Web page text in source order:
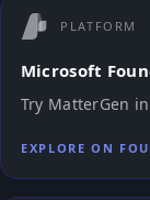
PLATFORM
Microsoft
Try MatterGen
EXPLORE ON